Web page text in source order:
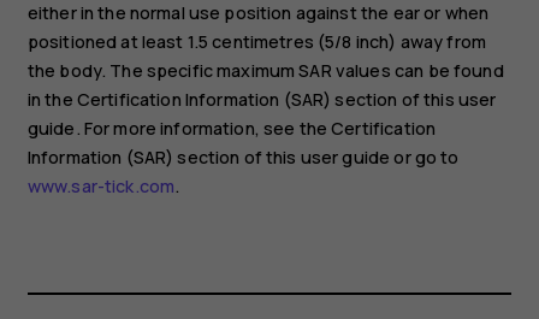
either in the normal use position against the ear or when
positioned at least 1.5 centimetres (5/8 inch) away from
the body. The specific maximum SAR values can be found
in the Certification Information (SAR) section of this user
guide. For more information, see the Certification
Information (SAR) section of this user guide or go to
www.sar-tick.com.